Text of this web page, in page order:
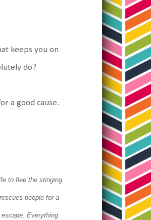
keeps you on
do?
a good cause.
to flee the stinging
people for a
Everything